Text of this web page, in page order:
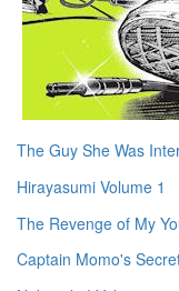
The Guy She Was
Hirayasumi Volume 1
The Revenge of My
Captain Momo's